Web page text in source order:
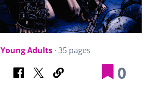
Young Adults· 35 pages
0